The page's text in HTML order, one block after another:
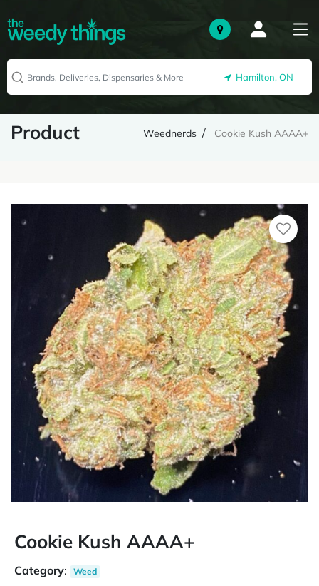
Hamilton, ON
Product Weednerds Cookie Kush AAAA+
Cookie Kush AAAA+
Category: Weed